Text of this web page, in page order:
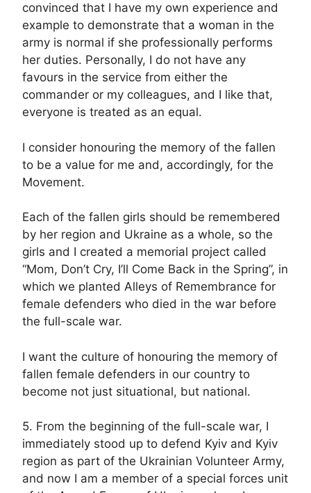
convinced that I have my own experience and
example to demonstrate that a woman in the
army is normal if she professionally performs
her duties. Personally, I do not have any
favours in the service from either the
commander or my colleagues, and I like that,
everyone is treated as an equal.
I consider honouring the memory of the fallen
to be a value for me and, accordingly, for the
Movement.
Each of the fallen girls should be remembered
by her region and Ukraine as a whole, so the
girls and I created a memorial project called
“Mom, Don’t Cry, I’ll Come Back in the Spring”, in
which we planted Alleys of Remembrance for
female defenders who died in the war before
the full-scale war.
I want the culture of honouring the memory of
fallen female defenders in our country to
become not just situational, but national.
5. From the beginning of the full-scale war, I
immediately stood up to defend Kyiv and Kyiv
region as part of the Ukrainian Volunteer Army,
and now I am a member of a special forces unit